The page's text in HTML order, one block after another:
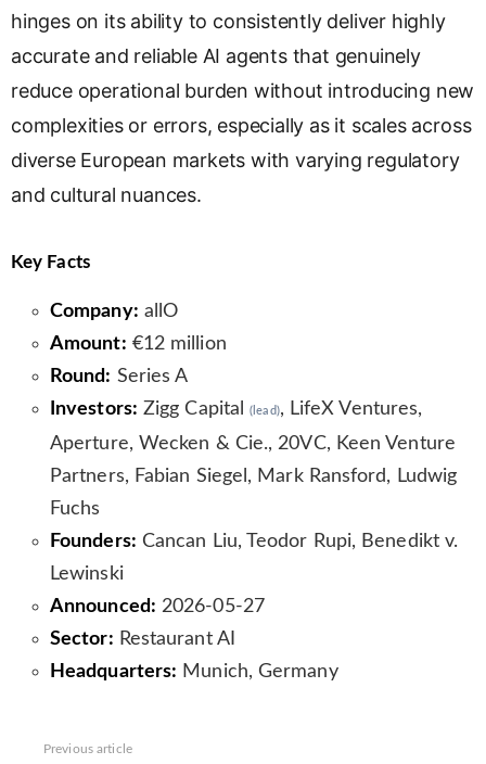
hinges on its ability to consistently deliver highly
accurate and reliable AI agents that genuinely
reduce operational burden without introducing new
complexities or errors, especially as it scales across
diverse European markets with varying regulatory
and cultural nuances.
Key Facts
Company: allO
Amount: €12 million
Round: Series A
Investors: Zigg Capital(lead), LifeX Ventures,
Aperture, Wecken & Cie., 20VC, Keen Venture
Partners, Fabian Siegel, Mark Ransford, Ludwig
Fuchs
Founders: Cancan Liu, Teodor Rupi, Benedikt v.
Lewinski
Announced: 2026-05-27
Sector: Restaurant AI
Headquarters: Munich, Germany
Previous article